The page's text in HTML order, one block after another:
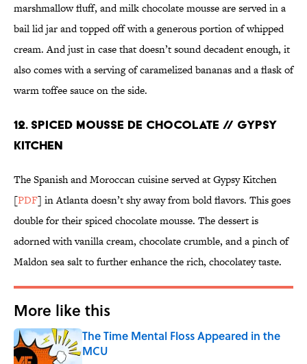
marshmallow fluff, and milk chocolate mousse are served in a
bail lid jar and topped off with a generous portion of whipped
cream. And just in case that doesn’t sound decadent enough, it
also comes with a serving of caramelized bananas and a flask of
warm toffee sauce on the side.
12. SPICED MOUSSE DE CHOCOLATE // GYPSY
KITCHEN
The Spanish and Moroccan cuisine served at Gypsy Kitchen
[PDF] in Atlanta doesn’t shy away from bold flavors. This goes
double for their spiced chocolate mousse. The dessert is
adorned with vanilla cream, chocolate crumble, and a pinch of
Maldon sea salt to further enhance the rich, chocolatey taste.
More like this
The Time Mental Floss Appeared in the
MCU